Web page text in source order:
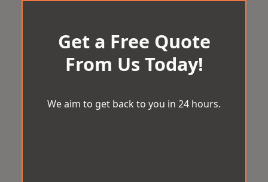
Get a Free Quote
From Us Today!
We aim to get back to you in 24 hours.